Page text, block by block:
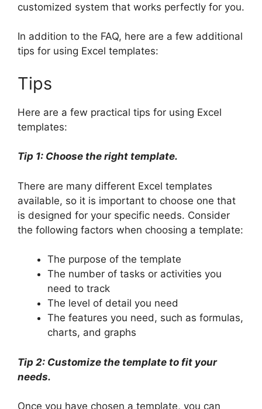
customized system that works perfectly for you.
In addition to the FAQ, here are a few additional
tips for using Excel templates:
Tips
Here are a few practical tips for using Excel
templates:
Tip 1: Choose the right template.
There are many different Excel templates
available, so it is important to choose one that
is designed for your specific needs. Consider
the following factors when choosing a template:
The purpose of the template
The number of tasks or activities you
need to track
The level of detail you need
The features you need, such as formulas,
charts, and graphs
Tip 2: Customize the template to fit your
needs.
Once you have chosen a template, you can